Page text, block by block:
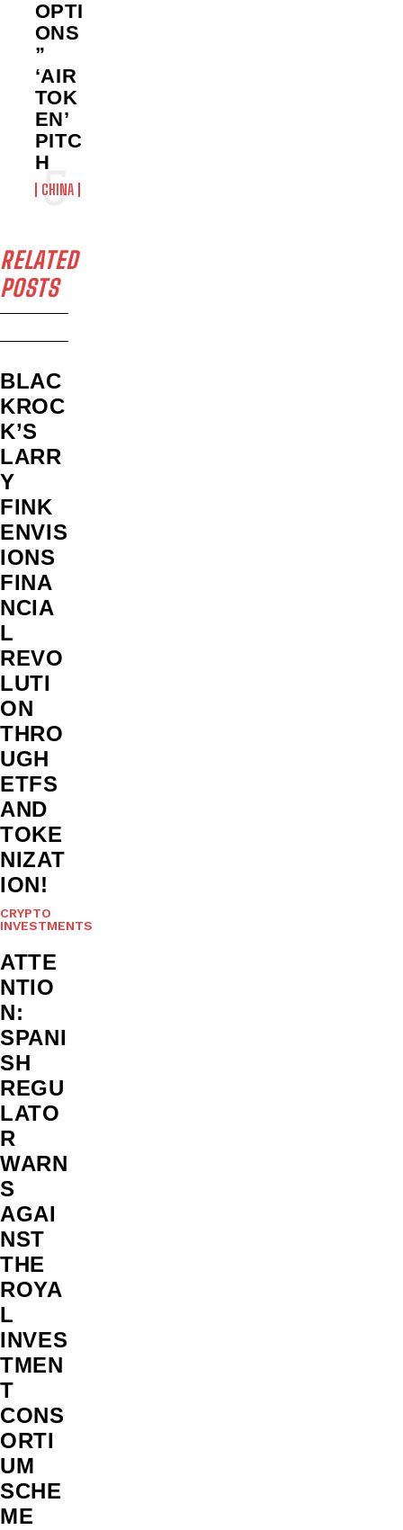
OPTI
ONS
”
‘AIR
TOK
EN’
PITC
H
CHINA
RELATED
POSTS
BLAC
KROC
K’S
LARR
Y
FINK
ENVIS
IONS
FINA
NCIA
L
REVO
LUTI
ON
THRO
UGH
ETFS
AND
TOKE
NIZAT
ION!
CRYPTO
INVESTMENTS
ATTE
NTIO
N:
SPANI
SH
REGU
LATO
R
WARN
S
AGAI
NST
THE
ROYA
L
INVES
TMEN
T
CONS
ORTI
UM
SCHE
ME